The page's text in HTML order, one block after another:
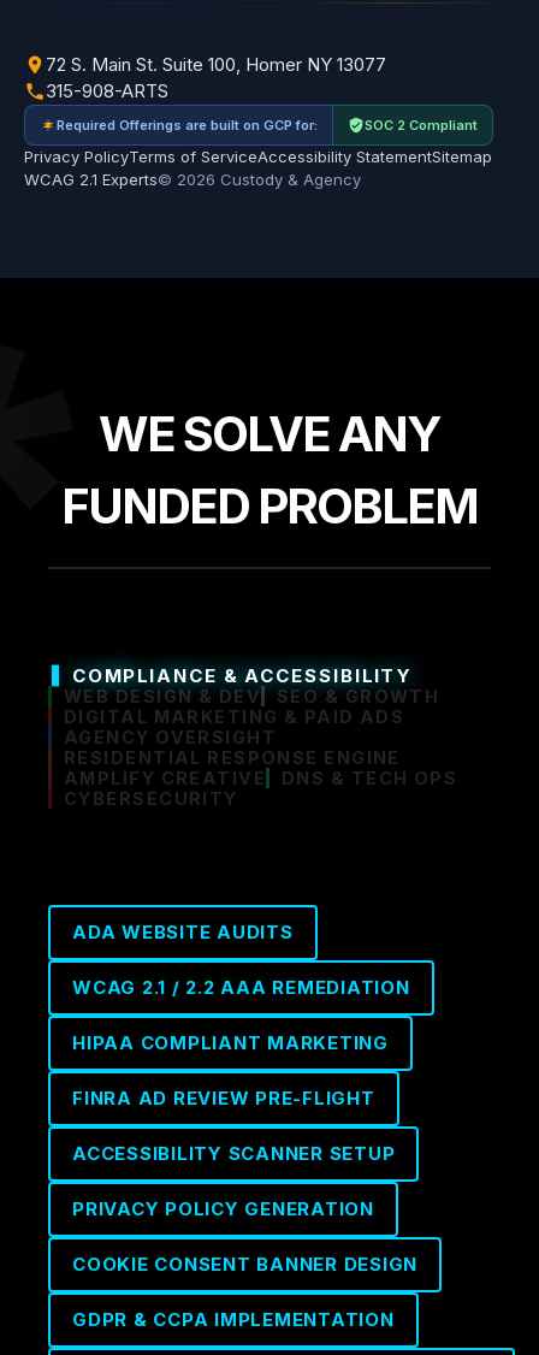
72 S. Main St. Suite 100, Homer NY 13077
315-908-ARTS
Required Offerings are built on GCP for: SOC 2 Compliant
Privacy PolicyTerms of ServiceAccessibility StatementSitemap
WCAG 2.1 Experts© 2026 Custody & Agency
WE SOLVE ANY
FUNDED PROBLEM
COMPLIANCE & ACCESSIBILITY
WEB DESIGN & DEV
SEO & GROWTH
DIGITAL MARKETING & PAID ADS
AGENCY OVERSIGHT
RESIDENTIAL RESPONSE ENGINE
AMPLIFY CREATIVE
DNS & TECH OPS
CYBERSECURITY
ADA WEBSITE AUDITS
WCAG 2.1 / 2.2 AAA REMEDIATION
HIPAA COMPLIANT MARKETING
FINRA AD REVIEW PRE-FLIGHT
ACCESSIBILITY SCANNER SETUP
PRIVACY POLICY GENERATION
COOKIE CONSENT BANNER DESIGN
GDPR & CCPA IMPLEMENTATION